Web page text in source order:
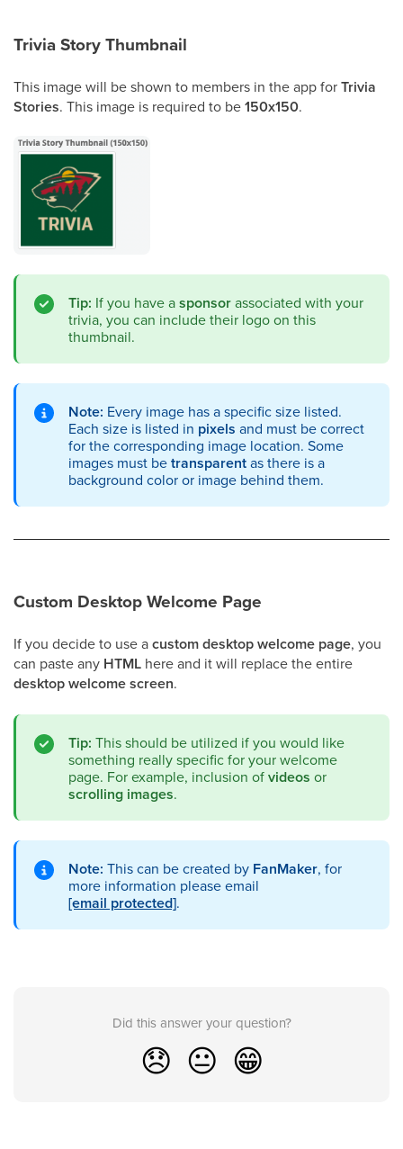
Trivia Story Thumbnail
This image will be shown to members in the app forTrivia
Stories. This image is required to be150x150.
Tip: If you have asponsorassociated with your
trivia, you can include their logo on this
thumbnail.
Note: Every image has a specific size listed.
Each size is listed in pixels and must be correct
for the corresponding image location. Some
images must betransparentas there is a
background color or image behind them.
Custom Desktop Welcome Page
If you decide to use acustom desktop welcome page, you
can paste any HTML here and it will replace the entire
desktop welcome screen.
Tip: This should be utilized if you would like
something really specific for your welcome
page. For example, inclusion ofvideos or
scrolling images.
Note: This can be created by FanMaker, for
more information please email
[email protected].
Did this answer your question?
😞 😐 😁